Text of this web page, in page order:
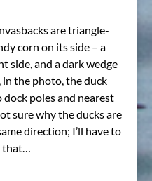
are triangle-
corn on its side – a
side, and a dark wedge
in the photo, the duck
poles and nearest
sure why the ducks are
direction; I’ll have to
that…